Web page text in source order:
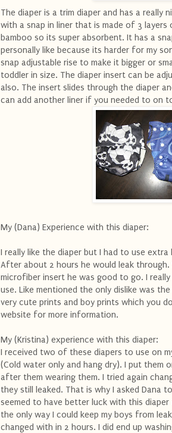
The diaper is a trim diaper and has a really
with a snap in liner that is made of 3
bamboo so its super absorbent. It has a
personally like because its harder for my
snap adjustable rise to make it bigger or
toddler in size. The diaper insert can be
also. The insert slides through the diaper
can add another liner if you needed to on
My (Dana) Experience with this diaper:
I really like the diaper but I had to use
After about 2 hours he would leak through.
microfiber insert he was good to go. I
use. Like mentioned the only dislike was
very cute prints and boy prints which you
website for more information.
My (Kristina) experience with this diaper:
I received two of these diapers to use on
(Cold water only and hang dry). I put them
after them wearing them. I tried again
they still leaked. That is why I asked Dana
seemed to have better luck with this
the only way I could keep my boys from
changed with in 2 hours. I did end up